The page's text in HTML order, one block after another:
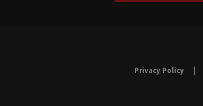
Privacy Policy